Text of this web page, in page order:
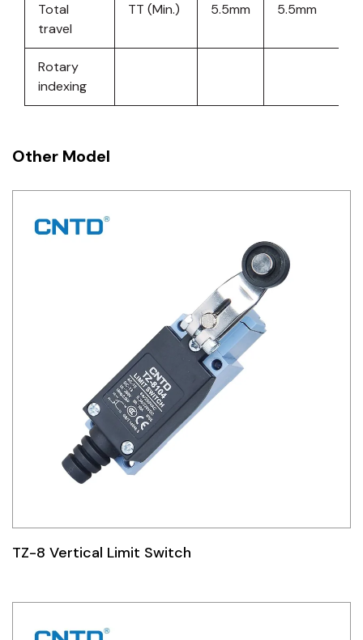
Total
travel
TT (Min.) 5.5mm 5.5mm
Rotary
indexing
Other Model
TZ-8 Vertical Limit Switch